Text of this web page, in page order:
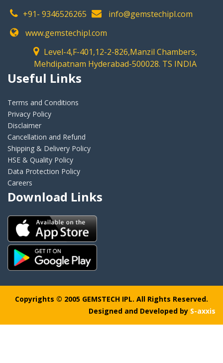
+91- 9346526265
info@gemstechipl.com
www.gemstechipl.com
Level-4,F-401,12-2-826,Manzil Chambers,
Mehdipatnam Hyderabad-500028. TS INDIA
Useful Links
Terms and Conditions
Privacy Policy
Disclaimer
Cancellation and Refund
Shipping & Delivery Policy
HSE & Quality Policy
Data Protection Policy
Careers
Download Links
Copyrights © 2005 GEMSTECH IPL. All Rights Reserved.
Designed and Developed by S-axxis